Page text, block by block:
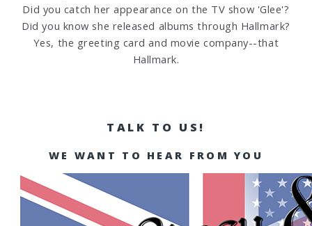
Did you catch her appearance on the TV show 'Glee'?
Did you know she released albums through Hallmark?
Yes, the greeting card and movie company--that
Hallmark.
TALK TO US!
WE WANT TO HEAR FROM YOU